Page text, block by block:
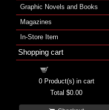
Graphic Novels and Books
Magazines
In-Store Item
Shopping cart
0Product(s) in cart
Total $0.00